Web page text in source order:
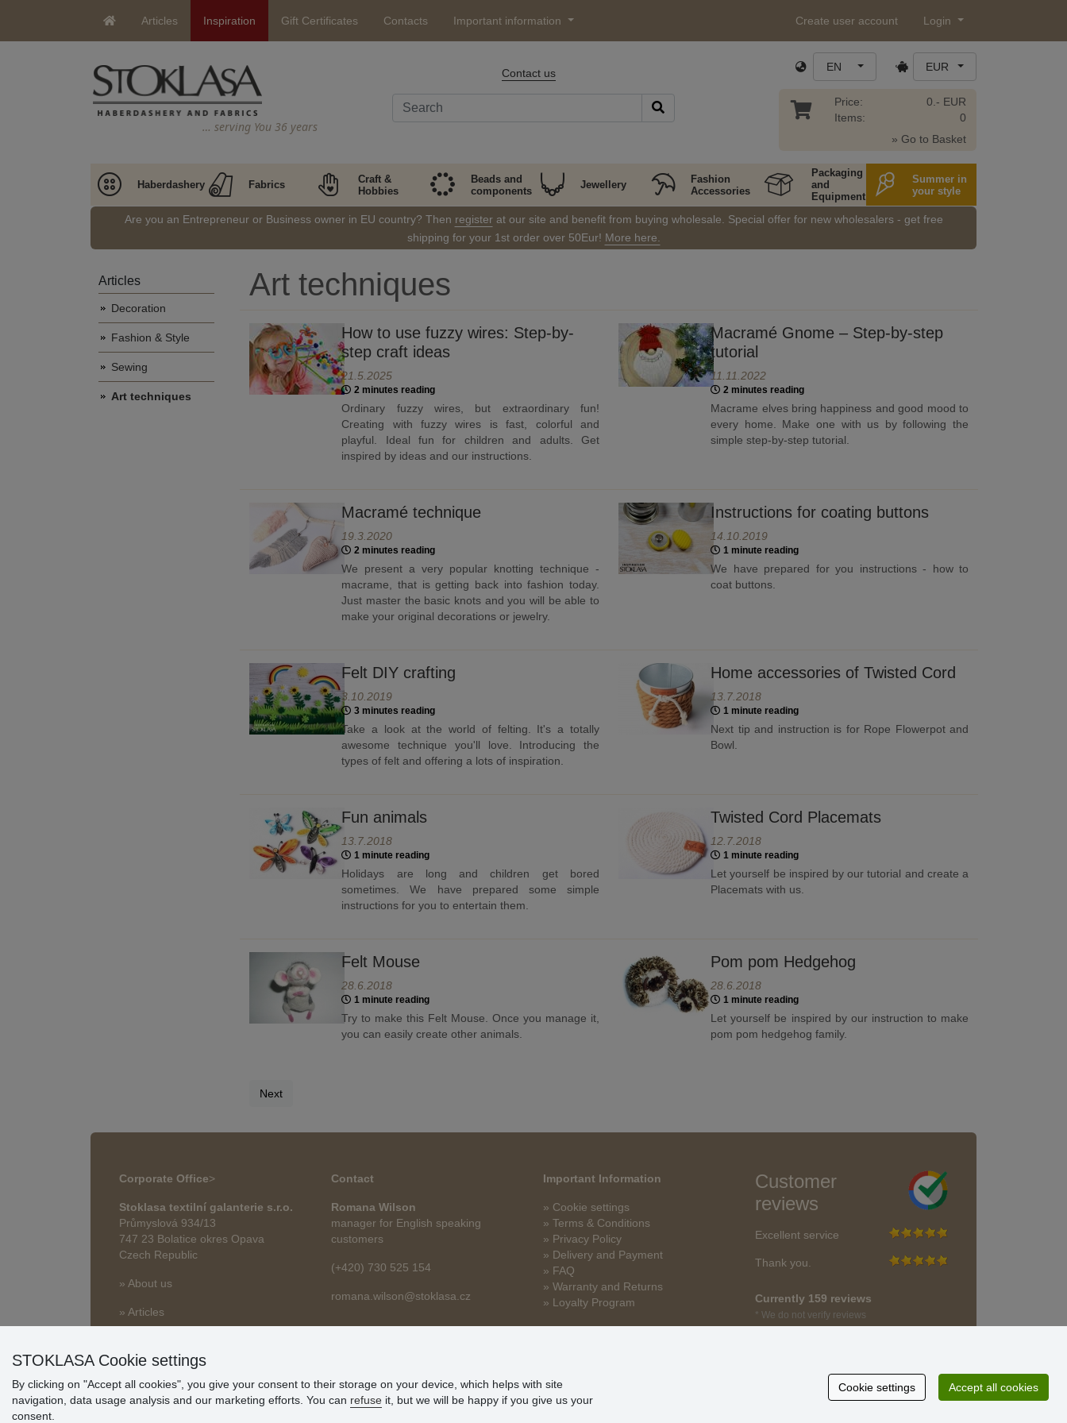
Articles Inspiration Gift Certificates Contacts Important information Create user account Login
… serving You 36 years
Contact us EN EUR
Price:
Items:
0.- EUR
0
» Go to Basket
Haberdashery Fabrics
Craft &
Hobbies
Beads and
components
Jewellery
Fashion
Accessories
Packaging
and
Equipment
Summer in
your style
Are you an Entrepreneur or Business owner in EU country? Then registerat our site and benefit from buying wholesale. Special offer for new wholesalers - get free
shipping for your 1st order over 50Eur! More here.
Articles
Decoration
Fashion & Style
Sewing
Art techniques
Art techniques
How to use fuzzy wires: Step-by-
step craft ideas
21.5.2025
2 minutes reading
Ordinary fuzzy wires, but extraordinary fun!
Creating with fuzzy wires is fast, colorful and
playful. Ideal fun for children and adults. Get
inspired by ideas and our instructions.
Macramé Gnome – Step-by-step
tutorial
11.11.2022
2 minutes reading
Macrame elves bring happiness and good mood to
every home. Make one with us by following the
simple step-by-step tutorial.
Macramé technique
19.3.2020
2 minutes reading
We present a very popular knotting technique -
macrame, that is getting back into fashion today.
Just master the basic knots and you will be able to
make your original decorations or jewelry.
Instructions for coating buttons
14.10.2019
1 minute reading
We have prepared for you instructions - how to
coat buttons.
Felt DIY crafting
3.10.2019
3 minutes reading
Take a look at the world of felting. It's a totally
awesome technique you'll love. Introducing the
types of felt and offering a lots of inspiration.
Home accessories of Twisted Cord
13.7.2018
1 minute reading
Next tip and instruction is for Rope Flowerpot and
Bowl.
Fun animals
13.7.2018
1 minute reading
Holidays are long and children get bored
sometimes. We have prepared some simple
instructions for you to entertain them.
Twisted Cord Placemats
12.7.2018
1 minute reading
Let yourself be inspired by our tutorial and create a
Placemats with us.
Felt Mouse
28.6.2018
1 minute reading
Try to make this Felt Mouse. Once you manage it,
you can easily create other animals.
Pom pom Hedgehog
28.6.2018
1 minute reading
Let yourself be inspired by our instruction to make
pom pom hedgehog family.
Next
Corporate Office>
Stoklasa textilní galanterie s.r.o.
Průmyslová 934/13
747 23 Bolatice okres Opava
Czech Republic
» About us
» Articles
Contact
Romana Wilson
manager for English speaking
customers
(+420) 730 525 154
romana.wilson@stoklasa.cz
Important Information
» Cookie settings
» Terms & Conditions
» Privacy Policy
» Delivery and Payment
» FAQ
» Warranty and Returns
» Loyalty Program
Customer
reviews
Excellent service
Thank you.
Currently 159 reviews
* We do not verify reviews
STOKLASA Cookie settings
By clicking on "Accept all cookies", you give your consent to their storage on your device, which helps with site
navigation, data usage analysis and our marketing efforts. You can refuse it, but we will be happy if you give us your
consent.
Cookie settings Accept all cookies